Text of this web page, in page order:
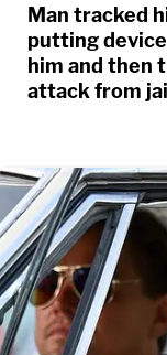
Man tracked
putting
him and then
attack from jail